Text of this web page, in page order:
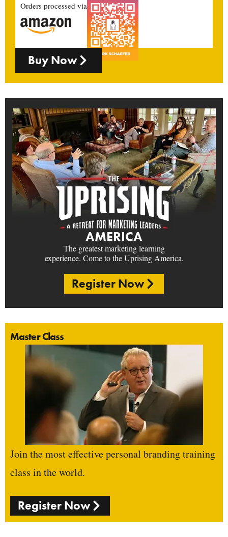
Orders processed via
Buy Now
AMERICA
The greatest marketing learning
experience. Come to the Uprising America.
Register Now
Master Class
Join the most effective personal branding training
class in the world.
Register Now